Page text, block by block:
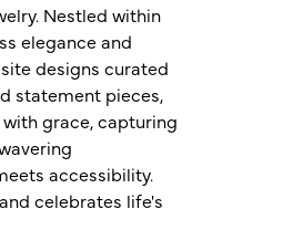
Nestled within
elegance and
designs curated
statement pieces,
grace, capturing
accessibility.
celebrates life's